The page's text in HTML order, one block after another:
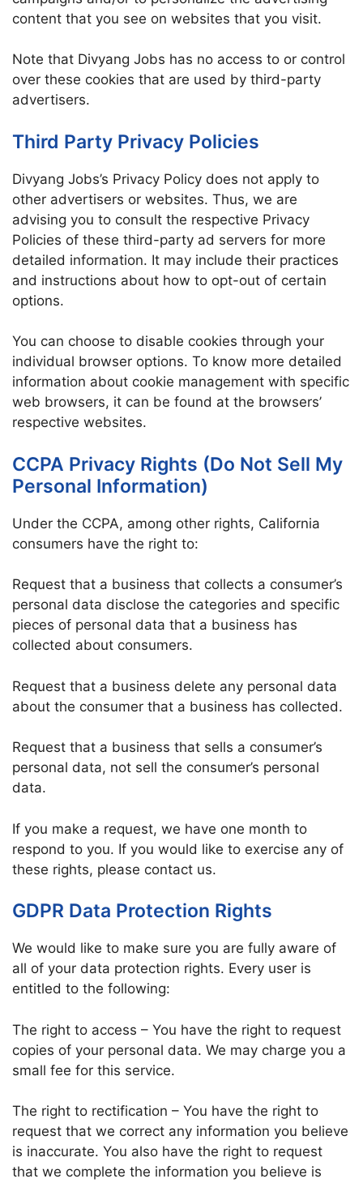
content that you see on websites that you visit.
Note that Divyang Jobs has no access to or control
over these cookies that are used by third-party
advertisers.
Third Party Privacy Policies
Divyang Jobs’s Privacy Policy does not apply to
other advertisers or websites. Thus, we are
advising you to consult the respective Privacy
Policies of these third-party ad servers for more
detailed information. It may include their practices
and instructions about how to opt-out of certain
options.
You can choose to disable cookies through your
individual browser options. To know more detailed
information about cookie management with specific
web browsers, it can be found at the browsers’
respective websites.
CCPA Privacy Rights (Do Not Sell My
Personal Information)
Under the CCPA, among other rights, California
consumers have the right to:
Request that a business that collects a consumer’s
personal data disclose the categories and specific
pieces of personal data that a business has
collected about consumers.
Request that a business delete any personal data
about the consumer that a business has collected.
Request that a business that sells a consumer’s
personal data, not sell the consumer’s personal
data.
If you make a request, we have one month to
respond to you. If you would like to exercise any of
these rights, please contact us.
GDPR Data Protection Rights
We would like to make sure you are fully aware of
all of your data protection rights. Every user is
entitled to the following:
The right to access – You have the right to request
copies of your personal data. We may charge you a
small fee for this service.
The right to rectification – You have the right to
request that we correct any information you believe
is inaccurate. You also have the right to request
that we complete the information you believe is